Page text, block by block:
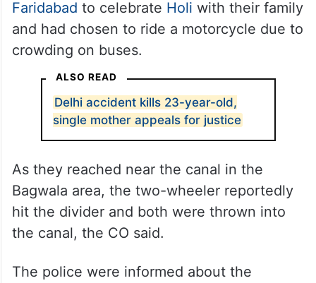
Faridabad to celebrate Holi with their family
and had chosen to ride a motorcycle due to
crowding on buses.
ALSO READ
Delhi accident kills 23-year-old,
single mother appeals for justice
As they reached near the canal in the
Bagwala area, the two-wheeler reportedly
hit the divider and both were thrown into
the canal, the CO said.
The police were informed about the